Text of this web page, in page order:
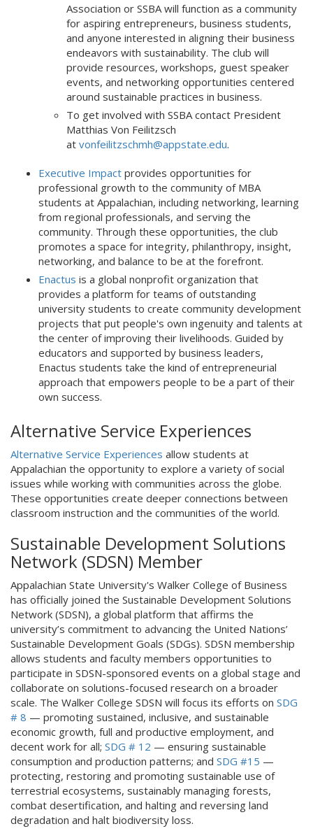
Association or SSBA will function as a community
for aspiring entrepreneurs, business students,
and anyone interested in aligning their business
endeavors with sustainability. The club will
provide resources, workshops, guest speaker
events, and networking opportunities centered
around sustainable practices in business.
To get involved with SSBA contact President
Matthias Von Feilitzsch
at vonfeilitzschmh@appstate.edu.
Executive Impact provides opportunities for
professional growth to the community of MBA
students at Appalachian, including networking, learning
from regional professionals, and serving the
community. Through these opportunities, the club
promotes a space for integrity, philanthropy, insight,
networking, and balance to be at the forefront.
Enactus is a global nonprofit organization that
provides a platform for teams of outstanding
university students to create community development
projects that put people's own ingenuity and talents at
the center of improving their livelihoods. Guided by
educators and supported by business leaders,
Enactus students take the kind of entrepreneurial
approach that empowers people to be a part of their
own success.
Alternative Service Experiences
Alternative Service Experiences allow students at
Appalachian the opportunity to explore a variety of social
issues while working with communities across the globe.
These opportunities create deeper connections between
classroom instruction and the communities of the world.
Sustainable Development Solutions
Network (SDSN) Member
Appalachian State University's Walker College of Business
has officially joined the Sustainable Development Solutions
Network (SDSN), a global platform that affirms the
university’s commitment to advancing the United Nations’
Sustainable Development Goals (SDGs). SDSN membership
allows students and faculty members opportunities to
participate in SDSN-sponsored events on a global stage and
collaborate on solutions-focused research on a broader
scale. The Walker College SDSN will focus its efforts on SDG
# 8 — promoting sustained, inclusive, and sustainable
economic growth, full and productive employment, and
decent work for all; SDG # 12 — ensuring sustainable
consumption and production patterns; and SDG #15 —
protecting, restoring and promoting sustainable use of
terrestrial ecosystems, sustainably managing forests,
combat desertification, and halting and reversing land
degradation and halt biodiversity loss.